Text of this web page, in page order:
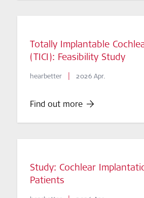
Totally Implantable
(TICI): Feasibility Study
hearbetter | 2026 Apr.
Find out more
Study: Cochlear
Patients